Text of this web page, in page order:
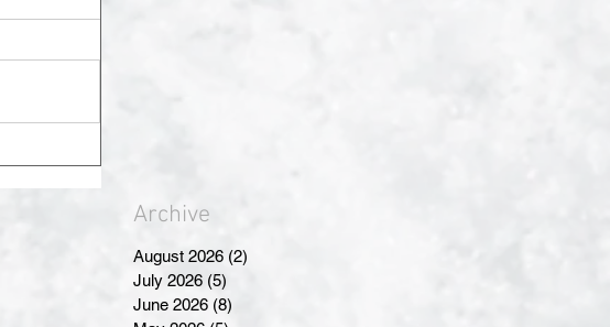
Archive
August 2026 (2)
July 2026 (5)
June 2026 (8)